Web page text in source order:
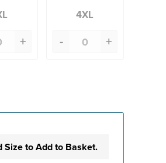
+
4XL
- +
Size to Add to Basket.